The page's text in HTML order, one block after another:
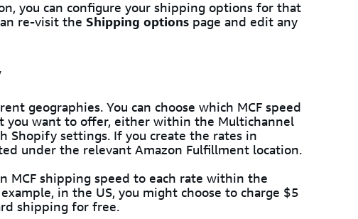
you can configure your shipping options for that
re-visit the Shipping options page and edit any
geographies. You can choose which MCF speed
you want to offer, either within the Multichannel
settings. If you create the rates in
under the relevant Amazon Fulfillment location.
MCF shipping speed to each rate within the
in the US, you might choose to charge $5
shipping for free.